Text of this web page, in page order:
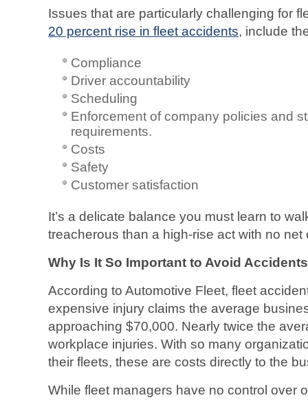
Issues that are particularly challenging for
20 percent rise in fleet accidents, include
Compliance
Driver accountability
Scheduling
Enforcement of company policies and
requirements.
Costs
Safety
Customer satisfaction
It’s a delicate balance you must learn to
treacherous than a high-rise act with no net
Why Is It So Important to Avoid
According to Automotive Fleet, fleet
expensive injury claims the average
approaching $70,000. Nearly twice the
workplace injuries. With so many
their fleets, these are costs directly to the
While fleet managers have no control over